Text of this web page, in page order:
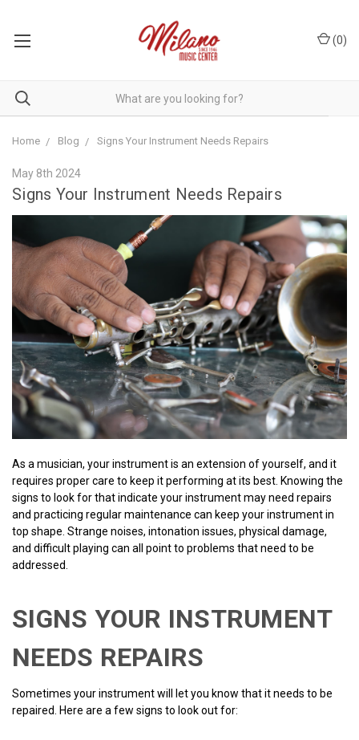
(0)
Home Blog Signs Your Instrument Needs Repairs
May 8th 2024
Signs Your Instrument Needs Repairs
As a musician, your instrument is an extension of yourself, and it
requires proper care to keep it performing at its best. Knowing the
signs to look for that indicate your instrument may need repairs
and practicing regular maintenance can keep your instrument in
top shape. Strange noises, intonation issues, physical damage,
and difficult playing can all point to problems that need to be
addressed.
SIGNS YOUR INSTRUMENT
NEEDS REPAIRS
Sometimes your instrument will let you know that it needs to be
repaired. Here are a few signs to look out for: